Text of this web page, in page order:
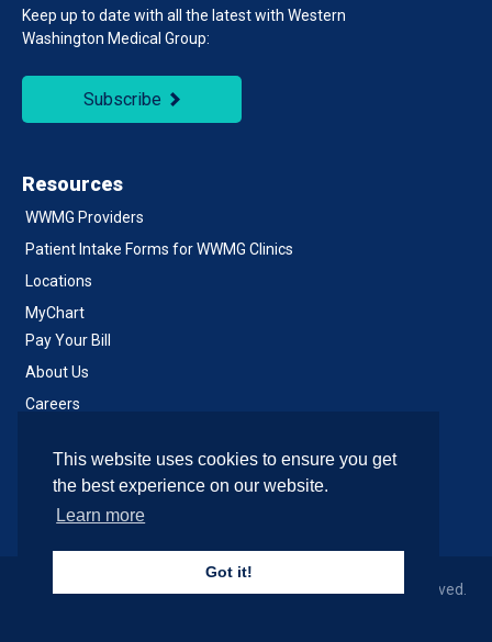
This website uses cookies to ensure you get
the best experience on our website.
Learn more
Got it!
Keep up to date with all the latest with Western
Washington Medical Group:
Subscribe
Resources
WWMG Providers
Patient Intake Forms for WWMG Clinics
Locations
MyChart
Pay Your Bill
About Us
Careers
Contact Us
© 2026 Western Washington Medical Group, All Rights Reserved.